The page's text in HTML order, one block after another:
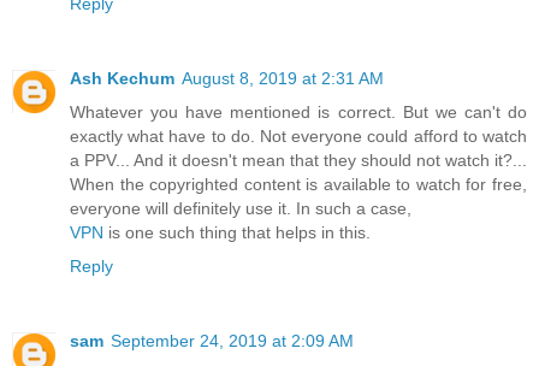
Ash Kechum August 8, 2019 at 2:31 AM
Whatever you have mentioned is correct. But we can't do
exactly what have to do. Not everyone could afford to watch
a PPV... And it doesn't mean that they should not watch it?...
When the copyrighted content is available to watch for free,
everyone will definitely use it. In such a case,
VPN is one such thing that helps in this.
Reply
sam September 24, 2019 at 2:09 AM